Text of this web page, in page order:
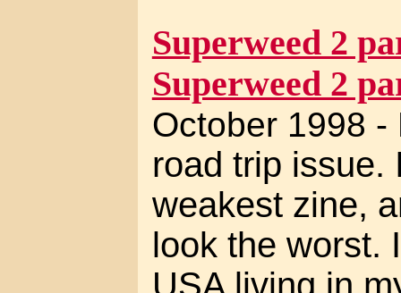
Superweed 2
Superweed 2
October 1998
road trip issue.
weakest zine,
look the worst.
USA living in